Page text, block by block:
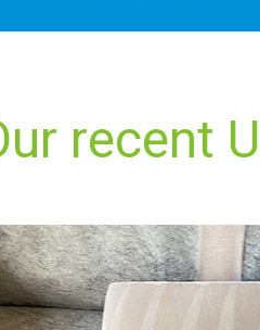
recent